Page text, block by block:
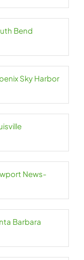
Bend
Sky Harbor
News-
Barbara